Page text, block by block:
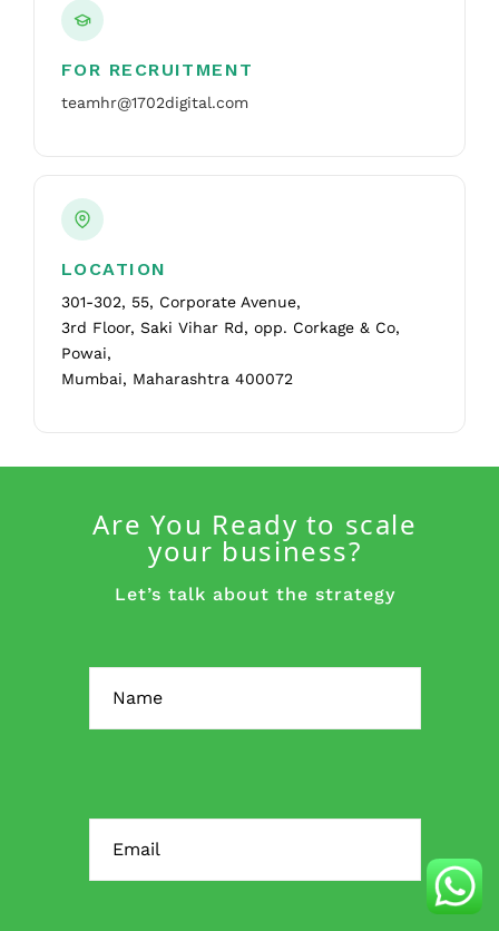
FOR RECRUITMENT
teamhr@1702digital.com
LOCATION
301-302, 55, Corporate Avenue,
3rd Floor, Saki Vihar Rd, opp. Corkage & Co,
Powai,
Mumbai, Maharashtra 400072
Are You Ready to scale
your business?
Let’s talk about the strategy